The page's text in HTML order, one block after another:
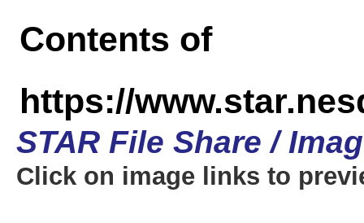
Contents of
https://
STAR File Share /
Click on image links to